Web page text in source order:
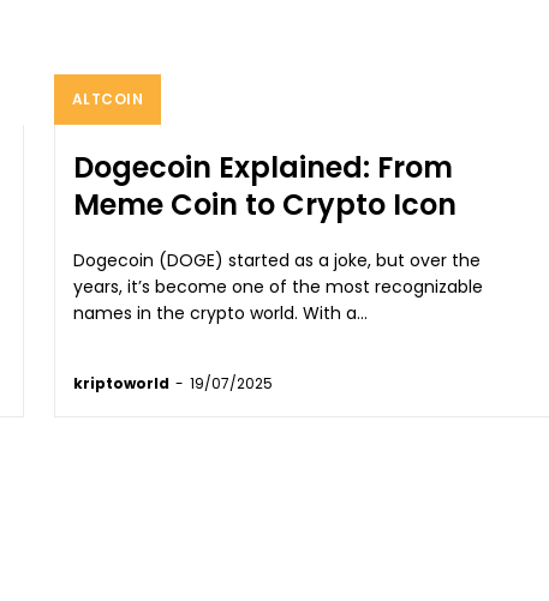
ALTCOIN
Dogecoin Explained: From
Meme Coin to Crypto Icon
Dogecoin (DOGE) started as a joke, but over the
years, it’s become one of the most recognizable
names in the crypto world. With a...
kriptoworld - 19/07/2025